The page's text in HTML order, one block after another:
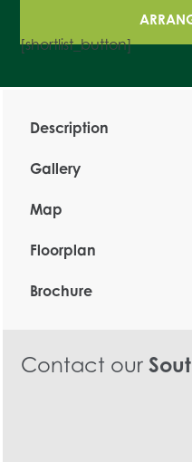
[shortlist_button]
Description
Gallery
Map
Floorplan
Brochure
Contact our